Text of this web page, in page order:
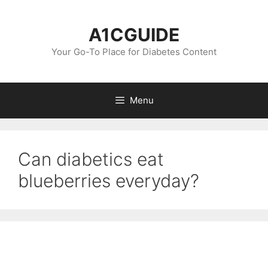
A1CGUIDE
Your Go-To Place for Diabetes Content
Menu
Can diabetics eat
blueberries everyday?